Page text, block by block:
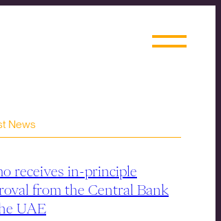
News
receives in-principle
from the Central Bank
UAE